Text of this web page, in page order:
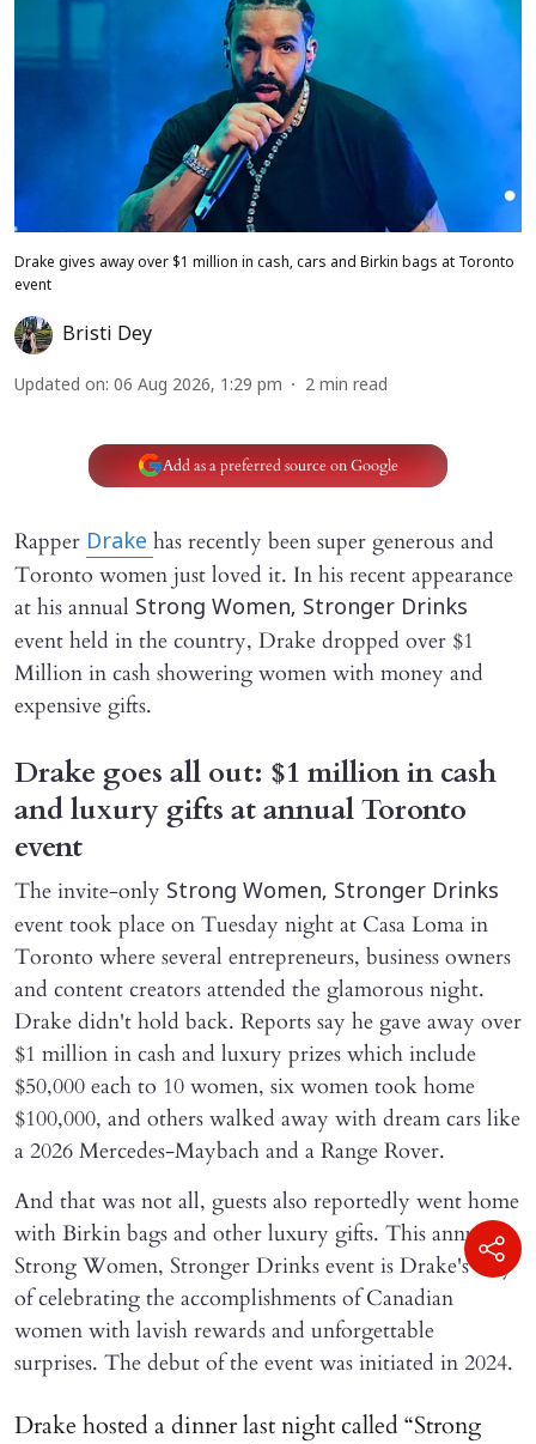
Drake gives away over $1 million in cash, cars and Birkin bags at Toronto
event
Bristi Dey
Updated on: 06 Aug 2026, 1:29 pm 2 min read
Add as a preferred source on Google
Rapper Drake has recently been super generous and
Toronto women just loved it. In his recent appearance
at his annual Strong Women, Stronger Drinks
event held in the country, Drake dropped over $1
Million in cash showering women with money and
expensive gifts.
Drake goes all out: $1 million in cash
and luxury gifts at annual Toronto
event
The invite-only Strong Women, Stronger Drinks
event took place on Tuesday night at Casa Loma in
Toronto where several entrepreneurs, business owners
and content creators attended the glamorous night.
Drake didn't hold back. Reports say he gave away over
$1 million in cash and luxury prizes which include
$50,000 each to 10 women, six women took home
$100,000, and others walked away with dream cars like
a 2026 Mercedes-Maybach and a Range Rover.
And that was not all, guests also reportedly went home
with Birkin bags and other luxury gifts. This annual
Strong Women, Stronger Drinks event is Drake's way
of celebrating the accomplishments of Canadian
women with lavish rewards and unforgettable
surprises. The debut of the event was initiated in 2024.
Drake hosted a dinner last night called “Strong